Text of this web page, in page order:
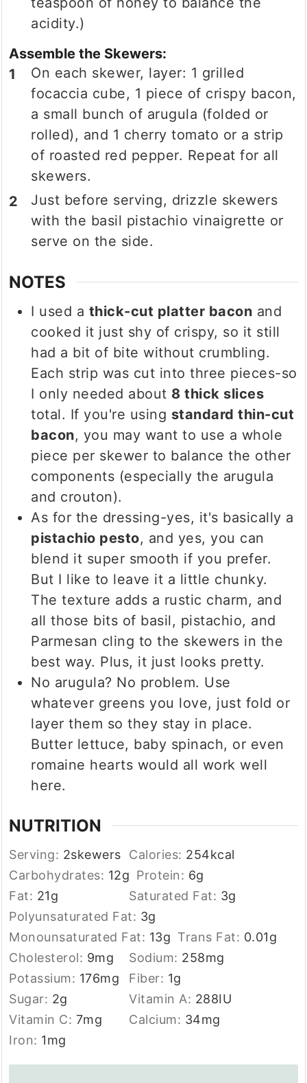
acidity.)
Assemble the Skewers:
On each skewer, layer: 1 grilled
focaccia cube, 1 piece of crispy bacon,
a small bunch of arugula (folded or
rolled), and 1 cherry tomato or a strip
of roasted red pepper. Repeat for all
skewers.
Just before serving, drizzle skewers
with the basil pistachio vinaigrette or
serve on the side.
NOTES
I used a thick-cut platter bacon and
cooked it just shy of crispy, so it still
had a bit of bite without crumbling.
Each strip was cut into three pieces-so
I only needed about 8 thick slices
total. If you're using standard thin-cut
bacon, you may want to use a whole
piece per skewer to balance the other
components (especially the arugula
and crouton).
As for the dressing-yes, it's basically a
pistachio pesto, and yes, you can
blend it super smooth if you prefer.
But I like to leave it a little chunky.
The texture adds a rustic charm, and
all those bits of basil, pistachio, and
Parmesan cling to the skewers in the
best way. Plus, it just looks pretty.
No arugula? No problem. Use
whatever greens you love, just fold or
layer them so they stay in place.
Butter lettuce, baby spinach, or even
romaine hearts would all work well
here.
NUTRITION
Serving: 2skewers Calories: 254kcal
Carbohydrates: 12g Protein: 6g
Fat: 21g Saturated Fat: 3g
Polyunsaturated Fat: 3g
Monounsaturated Fat: 13g Trans Fat: 0.01g
Cholesterol: 9mg Sodium: 258mg
Potassium: 176mg Fiber: 1g
Sugar: 2g Vitamin A: 288IU
Vitamin C: 7mg Calcium: 34mg
Iron: 1mg